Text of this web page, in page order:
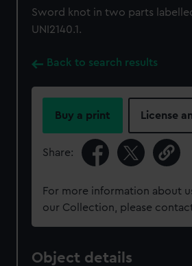
Sword knot in two parts
UNI2140.1.
Back to search results
Buy a print License
Share:
For more information about
our Collection, please
Object details